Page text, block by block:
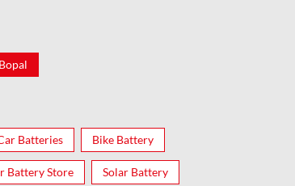
Bopal
Batteries Bike Battery
Battery Store Solar Battery